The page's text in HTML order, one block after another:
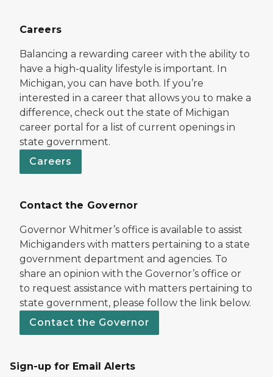
Careers
Balancing a rewarding career with the ability to
have a high-quality lifestyle is important. In
Michigan, you can have both. If you’re
interested in a career that allows you to make a
difference, check out the state of Michigan
career portal for a list of current openings in
state government.
Careers
Contact the Governor
Governor Whitmer’s office is available to assist
Michiganders with matters pertaining to a state
government department and agencies. To
share an opinion with the Governor’s office or
to request assistance with matters pertaining to
state government, please follow the link below.
Contact the Governor
Sign-up for Email Alerts